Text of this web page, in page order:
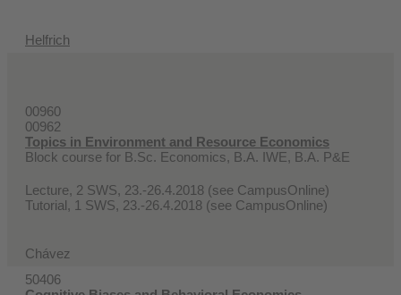
Helfrich
00960
00962
Topics in Environment and Resource Economics
Block course for B.Sc. Economics, B.A. IWE, B.A. P&E
Lecture, 2 SWS, 23.-26.4.2018 (see CampusOnline)
Tutorial, 1 SWS, 23.-26.4.2018 (see CampusOnline)
Chávez
50406